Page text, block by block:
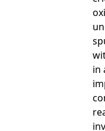
in